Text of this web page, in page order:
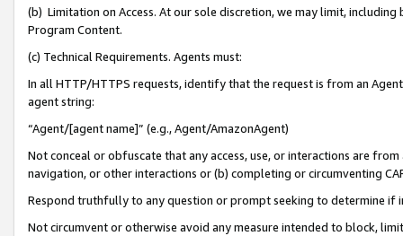
(b) Limitation on Access. At our sole discretion, we may limit,
Program Content.
(c) Technical Requirements. Agents must:
In all HTTP/HTTPS requests, identify that the request is from an
agent string:
“Agent/[agent name]” (e.g., Agent/AmazonAgent)
Not conceal or obfuscate that any access, use, or interactions are
navigation, or other interactions or (b) completing or circumventing
Respond truthfully to any question or prompt seeking to determine if
Not circumvent or otherwise avoid any measure intended to block,